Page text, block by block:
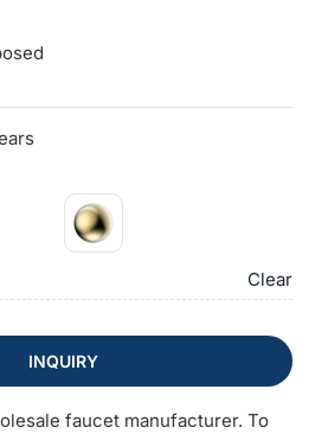
Clear
INQUIRY
faucet manufacturer. To